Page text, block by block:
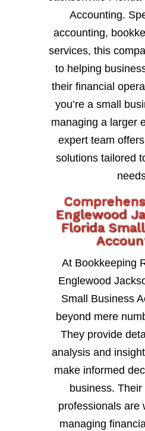
Accounting.
accounting,
services, this
to helping
their financial
you’re a small
managing a larger
expert team
solutions tailored
Englewood
Florida
At Bookkeeping
Englewood
Small Business
beyond mere
They provide
analysis and
make informed
business.
professionals are
managing